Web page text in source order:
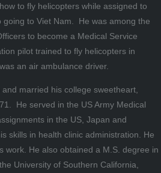
to fly helicopters while assigned to
going to Viet Nam. He was among the
to become a Medical Service
pilot trained to fly helicopters in
an air ambulance driver.
married his college sweetheart,
He served in the US Army Medical
in the US, Japan and
skills in health clinic administration. He
work. He also obtained a M.S. degree in
University of Southern California,